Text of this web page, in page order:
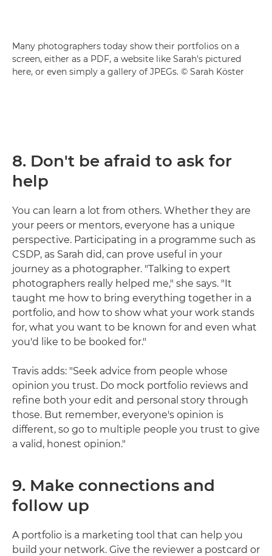
Many photographers today show their portfolios on a
screen, either as a PDF, a website like Sarah's pictured
here, or even simply a gallery of JPEGs. © Sarah Köster
8. Don't be afraid to ask for
help
You can learn a lot from others. Whether they are
your peers or mentors, everyone has a unique
perspective. Participating in a programme such as
CSDP, as Sarah did, can prove useful in your
journey as a photographer. "Talking to expert
photographers really helped me," she says. "It
taught me how to bring everything together in a
portfolio, and how to show what your work stands
for, what you want to be known for and even what
you'd like to be booked for."
Travis adds: "Seek advice from people whose
opinion you trust. Do mock portfolio reviews and
refine both your edit and personal story through
those. But remember, everyone's opinion is
different, so go to multiple people you trust to give
a valid, honest opinion."
9. Make connections and
follow up
A portfolio is a marketing tool that can help you
build your network. Give the reviewer a postcard or